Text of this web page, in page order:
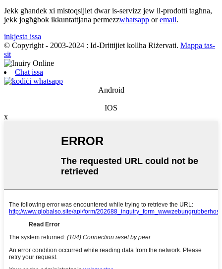
Jekk għandek xi mistoqsijiet dwar is-servizz jew il-prodotti tagħna,
jekk jogħġbok ikkuntattjana permezzwhatsapp oremail.
inkjesta issa
© Copyright - 2003-2024 : Id-Drittijiet kollha Riżervati. Mappa tas-
sit
Chat issa
Android
IOS
x